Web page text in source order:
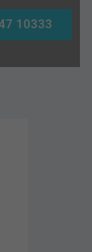
10333